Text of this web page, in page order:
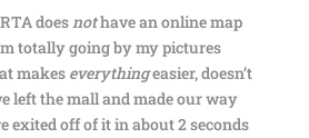
doesnothave an online map
totally going by my pictures
makes everythingeasier, doesn’t
left the mall and made our way
exited off of it in about 2 seconds